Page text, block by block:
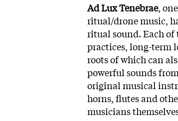
Ad Lux Tenebrae,
ritual/drone music,
ritual sound. Each of
practices, long-term
roots of which can
powerful sounds
original musical
horns, flutes and
musicians